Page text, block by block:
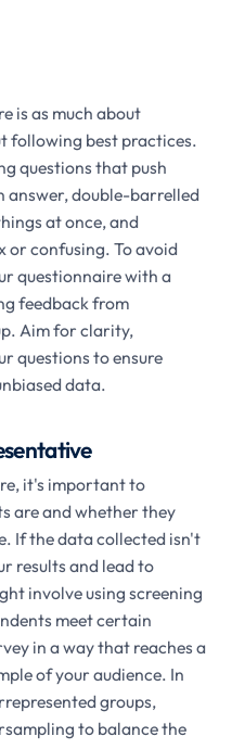
is as much about
following best practices.
questions that push
answer, double-barrelled
at once, and
or confusing. To avoid
questionnaire with a
feedback from
Aim for clarity,
questions to ensure
data.
it's important to
are and whether they
If the data collected isn't
results and lead to
involve using screening
meet certain
in a way that reaches a
of your audience. In
groups,
to balance the